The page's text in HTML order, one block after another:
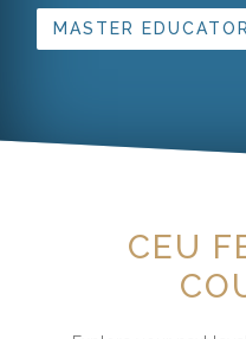
MASTER
CEU